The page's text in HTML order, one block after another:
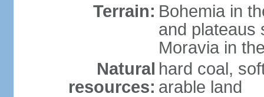
Terrain: Bohemia in
and plateaus
Moravia in
Natural
resources:
hard coal,
arable land